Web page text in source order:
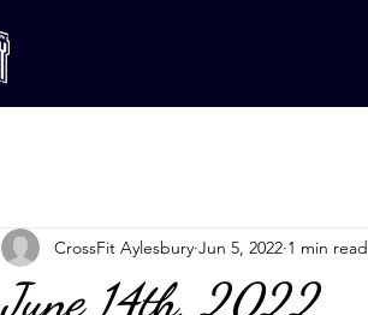
June 14th, 2022
CrossFit Aylesbury Jun 5, 2022 1 min read